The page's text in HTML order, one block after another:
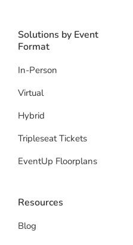
Solutions by Event
Format
In-Person
Virtual
Hybrid
Tripleseat Tickets
EventUp Floorplans
Resources
Blog